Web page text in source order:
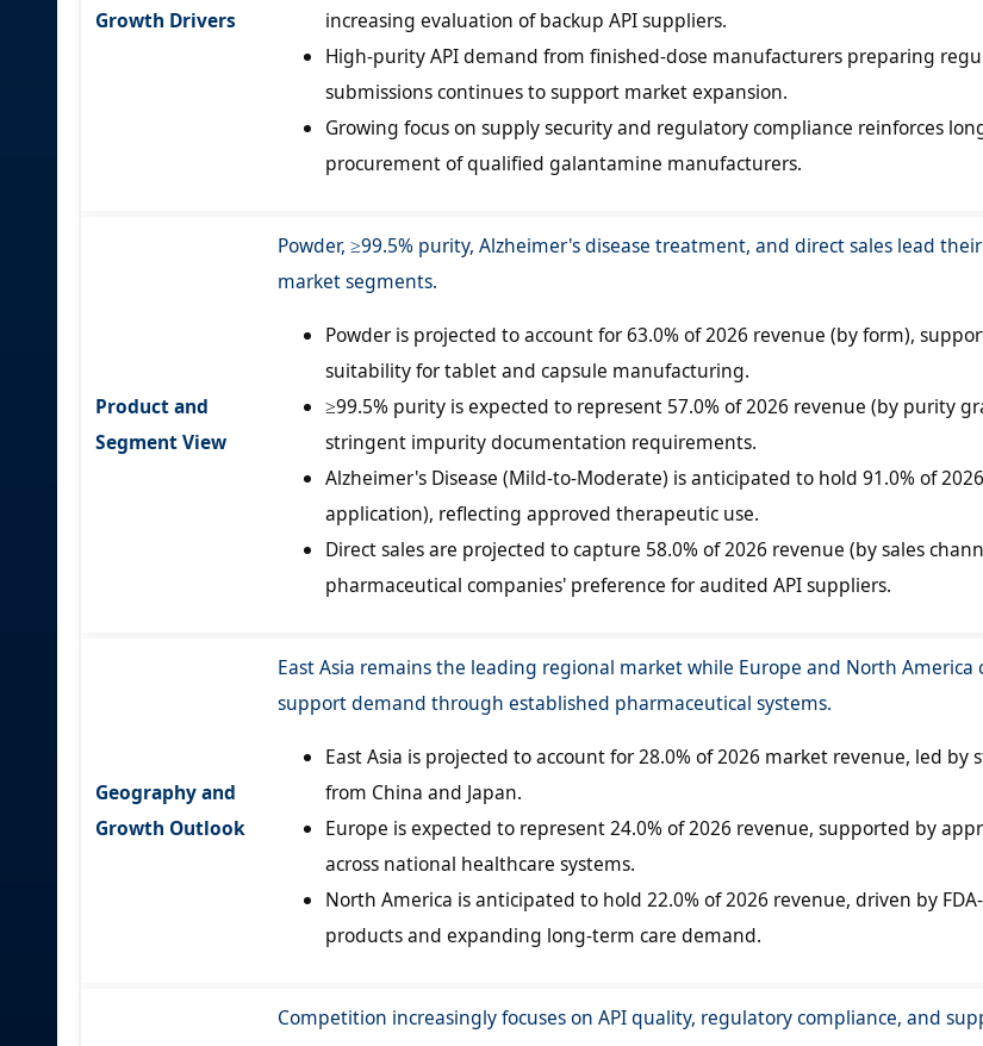
Growth Drivers
increasing evaluation of backup API suppliers.
High-purity API demand from finished-dose manufacturers preparing
submissions continues to support market expansion.
Growing focus on supply security and regulatory compliance reinforces
procurement of qualified galantamine manufacturers.
Product and
Segment View
Powder, ≥99.5% purity, Alzheimer's disease treatment, and direct sales lead
market segments.
Powder is projected to account for 63.0% of 2026 revenue (by form),
suitability for tablet and capsule manufacturing.
≥99.5% purity is expected to represent 57.0% of 2026 revenue (by purity
stringent impurity documentation requirements.
Alzheimer's Disease (Mild-to-Moderate) is anticipated to hold 91.0% of
application), reflecting approved therapeutic use.
Direct sales are projected to capture 58.0% of 2026 revenue (by sales
pharmaceutical companies' preference for audited API suppliers.
Geography and
Growth Outlook
East Asia remains the leading regional market while Europe and North America
support demand through established pharmaceutical systems.
East Asia is projected to account for 28.0% of 2026 market revenue, led by
from China and Japan.
Europe is expected to represent 24.0% of 2026 revenue, supported by
across national healthcare systems.
North America is anticipated to hold 22.0% of 2026 revenue, driven by
products and expanding long-term care demand.
Competition increasingly focuses on API quality, regulatory compliance, and